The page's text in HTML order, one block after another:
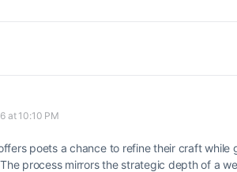
at 10:10 PM
poets a chance to refine their craft
process mirrors the strategic depth of a